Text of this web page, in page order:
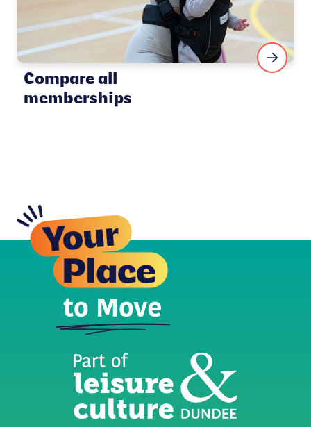
Compare all
memberships